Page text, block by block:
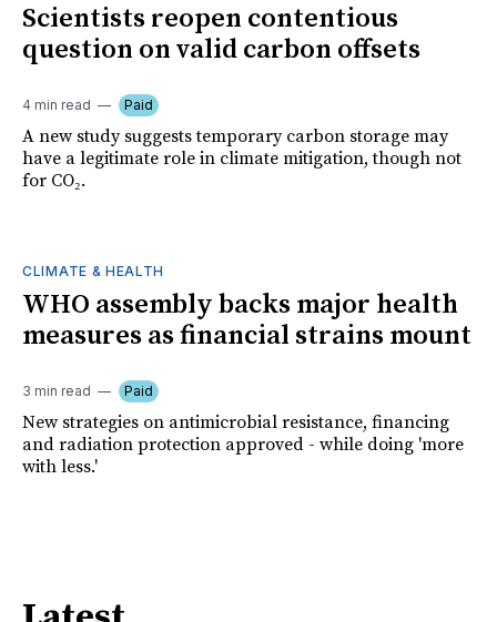
Scientists reopen contentious
question on valid carbon offsets
4 min read Paid
A new study suggests temporary carbon storage may
have a legitimate role in climate mitigation, though not
for CO₂.
CLIMATE & HEALTH
WHO assembly backs major health
measures as financial strains mount
3 min read Paid
New strategies on antimicrobial resistance, financing
and radiation protection approved - while doing 'more
with less.'